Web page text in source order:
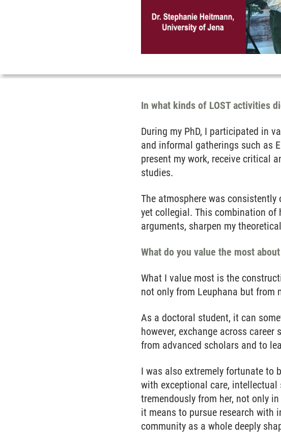
In what kinds of LOST activities
During my PhD, I participated in
and informal gatherings such as
present my work, receive critical
studies.
The atmosphere was
yet collegial. This combination of
arguments, sharpen my
What do you value the most
What I value most is the
not only from Leuphana but from
As a doctoral student, it can
however, exchange across
from advanced scholars and to
I was also extremely fortunate to
with exceptional care,
tremendously from her, not only
it means to pursue research with
community as a whole deeply